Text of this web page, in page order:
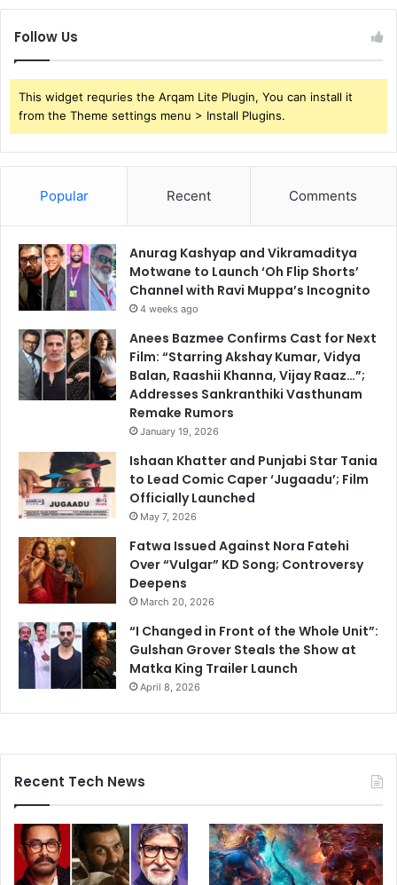
Follow Us
This widget requries the Arqam Lite Plugin, You can install it
from the Theme settings menu > Install Plugins.
Popular Recent Comments
Anurag Kashyap and Vikramaditya
Motwane to Launch ‘Oh Flip Shorts’
Channel with Ravi Muppa’s Incognito
4 weeks ago
Anees Bazmee Confirms Cast for Next
Film: “Starring Akshay Kumar, Vidya
Balan, Raashii Khanna, Vijay Raaz…”;
Addresses Sankranthiki Vasthunam
Remake Rumors
January 19, 2026
Ishaan Khatter and Punjabi Star Tania
to Lead Comic Caper ‘Jugaadu’; Film
Officially Launched
May 7, 2026
Fatwa Issued Against Nora Fatehi
Over “Vulgar” KD Song; Controversy
Deepens
March 20, 2026
“I Changed in Front of the Whole Unit”:
Gulshan Grover Steals the Show at
Matka King Trailer Launch
April 8, 2026
Recent Tech News